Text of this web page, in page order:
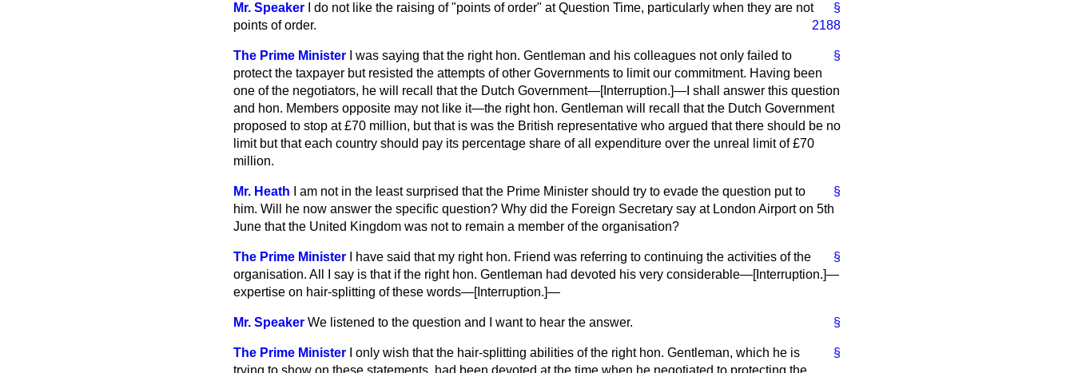
§
Mr. Speaker
I do not like the raising of "points of order" at Question Time,
2188
particularly when they are not
points of order.
§
The Prime Minister
I was saying that the right hon. Gentleman and his colleagues not only failed to
protect the taxpayer but resisted the attempts of other Governments to limit our commitment. Having been
one of the negotiators, he will recall that the Dutch Government—[Interruption.]—I shall answer this question
and hon. Members opposite may not like it—the right hon. Gentleman will recall that the Dutch Government
proposed to stop at £70 million, but that is was the British representative who argued that there should be no
limit but that each country should pay its percentage share of all expenditure over the unreal limit of £70
million.
§
Mr. Heath
I am not in the least surprised that the Prime Minister should try to evade the question put to
him. Will he now answer the specific question? Why did the Foreign Secretary say at London Airport on 5th
June that the United Kingdom was not to remain a member of the organisation?
§
The Prime Minister
I have said that my right hon. Friend was referring to continuing the activities of the
organisation. All I say is that if the right hon. Gentleman had devoted his very considerable—[Interruption.]—
expertise on hair-splitting of these words—[Interruption.]—
§
Mr. Speaker We listened to the question and I want to hear the answer.
§
The Prime Minister
I only wish that the hair-splitting abilities of the right hon. Gentleman, which he is
trying to show on these statements, had been devoted at the time when he negotiated to protecting the